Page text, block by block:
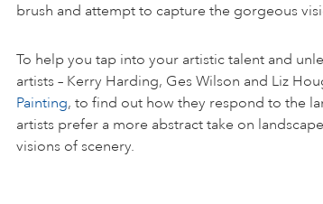
brush and attempt to capture the gorgeous
To help you tap into your artistic talent and
artists – Kerry Harding, Ges Wilson and Liz
Painting, to find out how they respond to the
artists prefer a more abstract take on
visions of scenery.